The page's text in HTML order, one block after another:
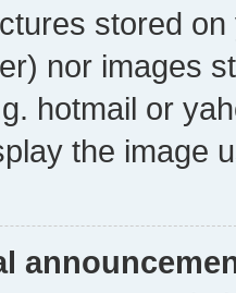
stored
nor images
hotmail or
the image